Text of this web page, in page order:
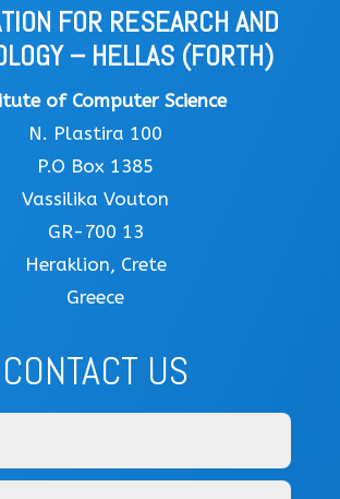
FOR RESEARCH AND
– HELLAS (FORTH)
of Computer Science
N. Plastira 100
P.O Box 1385
Vassilika Vouton
GR-700 13
Heraklion, Crete
Greece
CONTACT US